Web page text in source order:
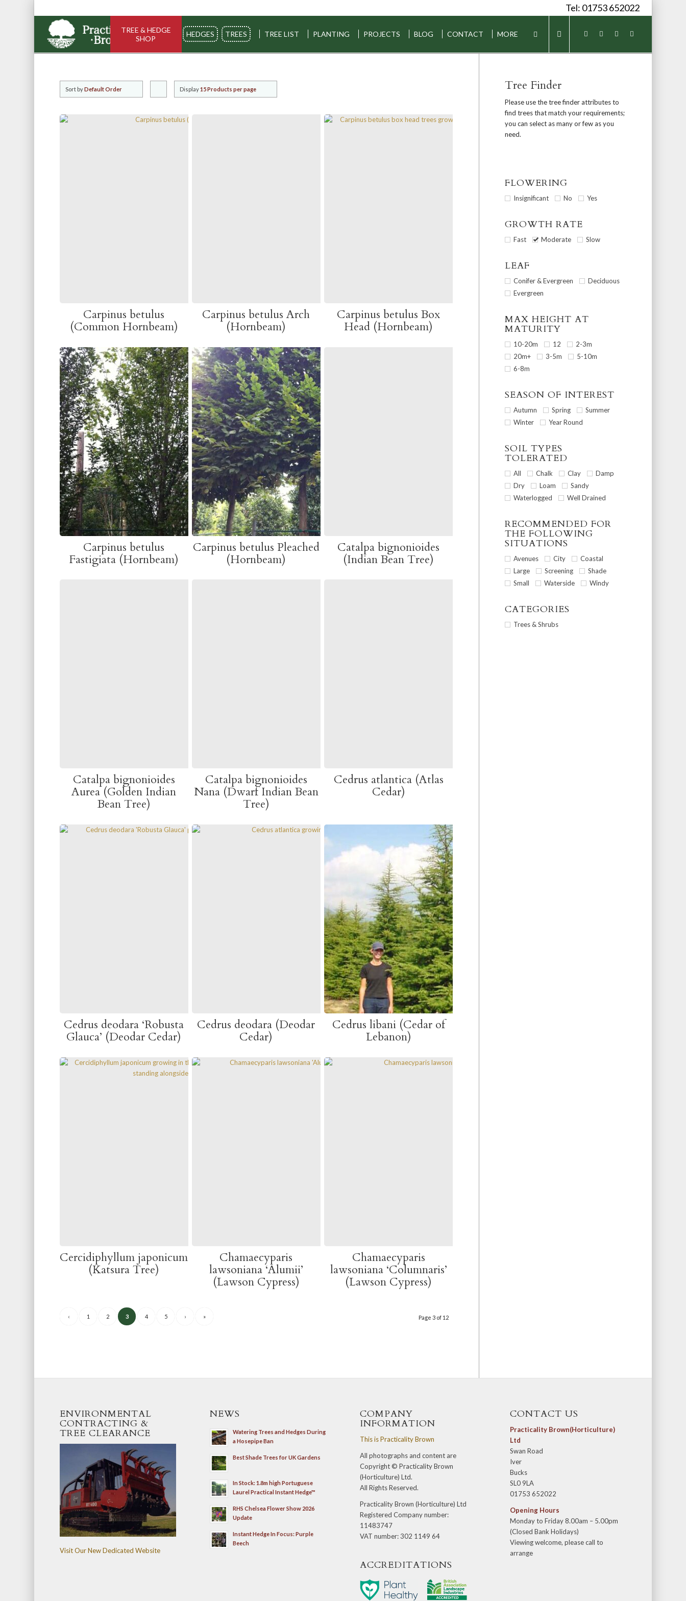
Tel: 01753 652022
TREE & HEDGE
SHOP
HEDGES TREES TREE LIST PLANTING PROJECTS BLOG CONTACT MORE
Sort byDefault Order Click
order
Display15 Products per page
Carpinus betulus
(Common Hornbeam)
Carpinus betulus Arch
(Hornbeam)
Carpinus betulus Box
Head (Hornbeam)
Carpinus betulus
Fastigiata (Hornbeam)
Carpinus betulus Pleached
(Hornbeam)
Catalpa bignonioides
(Indian Bean Tree)
Catalpa bignonioides
Aurea (Golden Indian
Bean Tree)
Catalpa bignonioides
Nana (Dwarf Indian Bean
Tree)
Cedrus atlantica (Atlas
Cedar)
Cedrus deodara ‘Robusta
Glauca’ (Deodar Cedar)
Cedrus deodara (Deodar
Cedar)
Cedrus libani (Cedar of
Lebanon)
Cercidiphyllum japonicum
(Katsura Tree)
Chamaecyparis
lawsoniana ‘Alumii’
(Lawson Cypress)
Chamaecyparis
lawsoniana ‘Columnaris’
(Lawson Cypress)
Page 3 of 12
‹ 1 2 3 4 5 › »
Tree Finder
Please use the tree finder attributes to
find trees that match your requirements;
you can select as many or few as you
need.
FLOWERING
Insignificant No Yes
GROWTH RATE
Fast Moderate Slow
LEAF
Conifer & Evergreen
Deciduous
Evergreen
MAX HEIGHT AT
MATURITY
10-20m 12
2-3m
20m+
3-5m
5-10m
6-8m
SEASON OF INTEREST
Autumn Spring
Summer
Winter
Year Round
SOIL TYPES
TOLERATED
All Chalk Clay
Damp
Dry
Loam
Sandy
Waterlogged
Well Drained
RECOMMENDED FOR
THE FOLLOWING
SITUATIONS
Avenues City
Coastal
Large
Screening
Shade
Small
Waterside Windy
CATEGORIES
Trees & Shrubs
ENVIRONMENTAL
CONTRACTING &
TREE CLEARANCE
Visit Our New Dedicated Website
NEWS
Watering Trees and Hedges During
a Hosepipe Ban
Best Shade Trees for UK Gardens
In Stock: 1.8m high Portuguese
Laurel Practical Instant Hedge™
RHS Chelsea Flower Show 2026
Update
Instant Hedge In Focus: Purple
Beech
COMPANY
INFORMATION
This isPracticality Brown
All photographs and content are
Copyright ©Practicality Brown
(Horticulture) Ltd.
All Rights Reserved.
Practicality Brown (Horticulture) Ltd
Registered Company number:
11483747
VAT number: 302 1149 64
ACCREDITATIONS
CONTACT US
Practicality Brown(Horticulture)
Ltd
Swan Road
Iver
Bucks
SL0 9LA
01753 652022
Opening Hours
Monday to Friday 8.00am – 5.00pm
(Closed Bank Holidays)
Viewing welcome, please call to
arrange